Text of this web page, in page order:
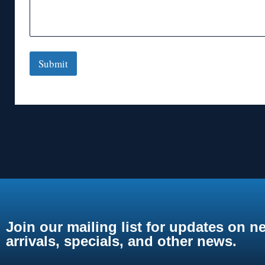
Submit
Join our mailing list for updates on
arrivals, specials, and other news.